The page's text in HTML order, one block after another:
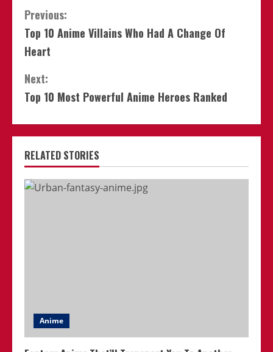
Continue
Reading
Previous:
Top 10 Anime Villains Who Had A Change Of
Heart
Next:
Top 10 Most Powerful Anime Heroes Ranked
RELATED STORIES
Anime